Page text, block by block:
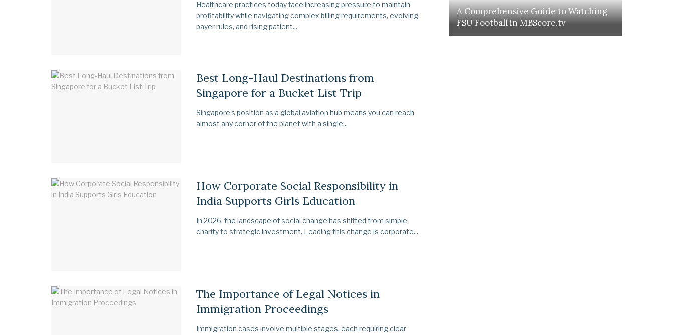
Healthcare practices today face increasing pressure to maintain
profitability while navigating complex billing requirements, evolving
payer rules, and rising patient...
Best Long-Haul Destinations from
Singapore for a Bucket List Trip
Singapore's position as a global aviation hub means you can reach
almost any corner of the planet with a single...
How Corporate Social Responsibility in
India Supports Girls Education
In 2026, the landscape of social change has shifted from simple
charity to strategic investment. Leading this change is corporate...
The Importance of Legal Notices in
Immigration Proceedings
Immigration cases involve multiple stages, each requiring clear
A Comprehensive Guide to Watching
FSU Football in MBScore.tv